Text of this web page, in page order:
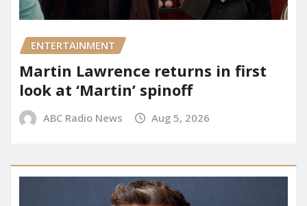
ENTERTAINMENT
Martin Lawrence returns in first
look at ‘Martin’ spinoff
ABC Radio News Aug 5, 2026